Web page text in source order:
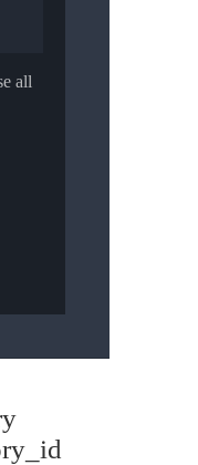
all